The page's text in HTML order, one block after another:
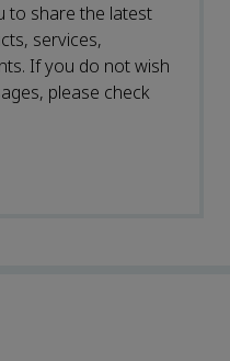
to share the latest
services,
If you do not wish
please check